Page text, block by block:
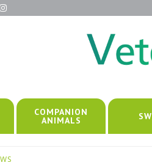
COMPANION
ANIMALS